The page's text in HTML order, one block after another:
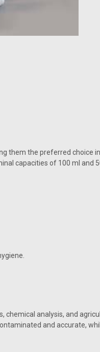
them the preferred choice in
capacities of 100 ml and
chemical analysis, and
and accurate,